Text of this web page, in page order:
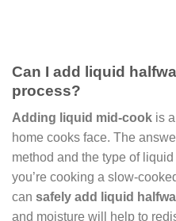
Can I add liquid
process?
Adding liquid mid-cook is
home cooks face. The
method and the type of
you’re cooking a slow-
can safely add liquid
and moisture will help to